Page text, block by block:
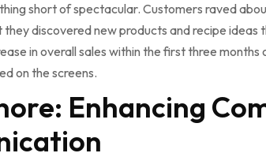
short of spectacular. Customers raved
discovered new products and recipe ideas
in overall sales within the first three
on the screens.
Enhancing